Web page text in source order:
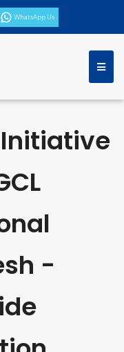
WhatsApp Us
-